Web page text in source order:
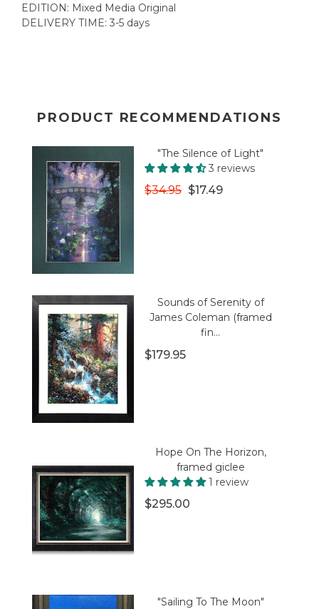
EDITION: Mixed Media Original
DELIVERY TIME: 3-5 days
PRODUCT RECOMMENDATIONS
"The Silence of Light"
3 reviews
$34.95 $17.49
Sounds of Serenity of
James Coleman (framed
fin...
$179.95
Hope On The Horizon,
framed giclee
1 review
$295.00
"Sailing To The Moon"